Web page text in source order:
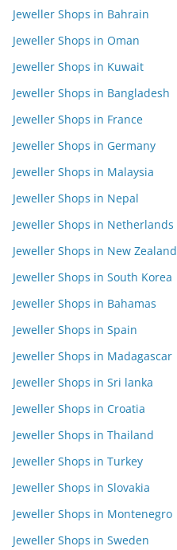
Jeweller Shops in Bahrain
Jeweller Shops in Oman
Jeweller Shops in Kuwait
Jeweller Shops in Bangladesh
Jeweller Shops in France
Jeweller Shops in Germany
Jeweller Shops in Malaysia
Jeweller Shops in Nepal
Jeweller Shops in Netherlands
Jeweller Shops in New Zealand
Jeweller Shops in South Korea
Jeweller Shops in Bahamas
Jeweller Shops in Spain
Jeweller Shops in Madagascar
Jeweller Shops in Sri lanka
Jeweller Shops in Croatia
Jeweller Shops in Thailand
Jeweller Shops in Turkey
Jeweller Shops in Slovakia
Jeweller Shops in Montenegro
Jeweller Shops in Sweden